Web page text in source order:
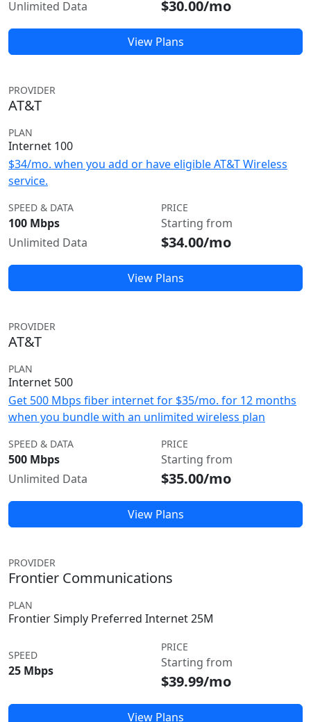
Unlimited Data $30.00/mo
View Plans
PROVIDER
AT&T
PLAN
Internet 100
$34/mo. when you add or have eligible AT&T Wireless
service.
SPEED & DATA
100 Mbps
Unlimited Data
PRICE
Starting from
$34.00/mo
View Plans
PROVIDER
AT&T
PLAN
Internet 500
Get 500 Mbps fiber internet for $35/mo. for 12 months
when you bundle with an unlimited wireless plan
SPEED & DATA
500 Mbps
Unlimited Data
PRICE
Starting from
$35.00/mo
View Plans
PROVIDER
Frontier Communications
PLAN
Frontier Simply Preferred Internet 25M
SPEED
25 Mbps
PRICE
Starting from
$39.99/mo
View Plans